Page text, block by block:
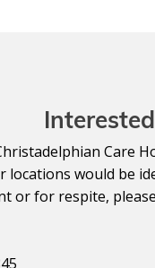
Care
would be
or for respite,